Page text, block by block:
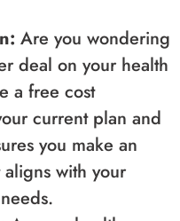
Are you wondering
deal on your health
a free cost
current plan and
you make an
with your